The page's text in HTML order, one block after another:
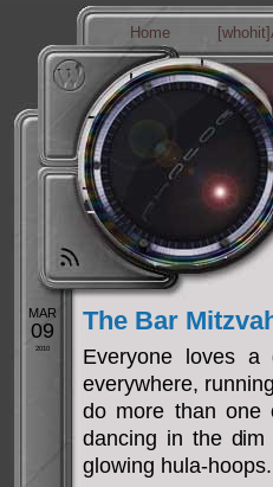
Home
MAR
09
2010
The Bar
Everyone loves
everywhere,
do more than
dancing in the
glowing hula-